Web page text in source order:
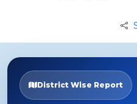
District Wise Report